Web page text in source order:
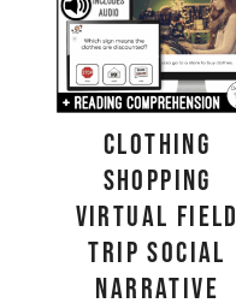
Clothing
Shopping
Virtual Field
Trip Social
Narrative